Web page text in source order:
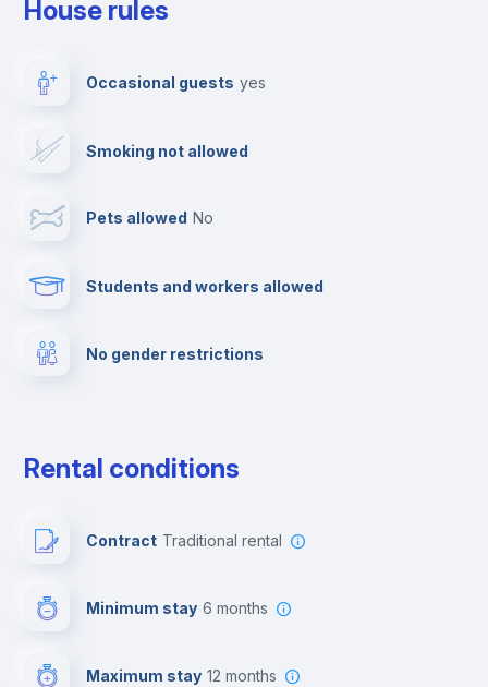
Towels
Private parking
House rules
Occasional guests yes
Smoking not allowed
Pets allowed no
Students and workers allowed
No gender restrictions
Rental conditions
Contract Traditional rental
Minimum stay 6 months
Maximum stay 12 months